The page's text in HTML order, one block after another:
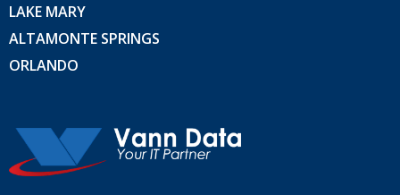
LAKE MARY
ALTAMONTE SPRINGS
ORLANDO